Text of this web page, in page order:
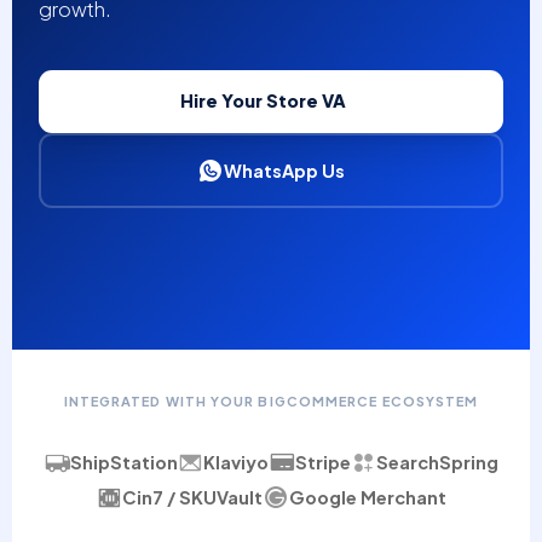
growth.
Hire Your Store VA
WhatsApp Us
INTEGRATED WITH YOUR BIGCOMMERCE ECOSYSTEM
ShipStation Klaviyo Stripe
SearchSpring
Cin7 / SKUVault
Google Merchant